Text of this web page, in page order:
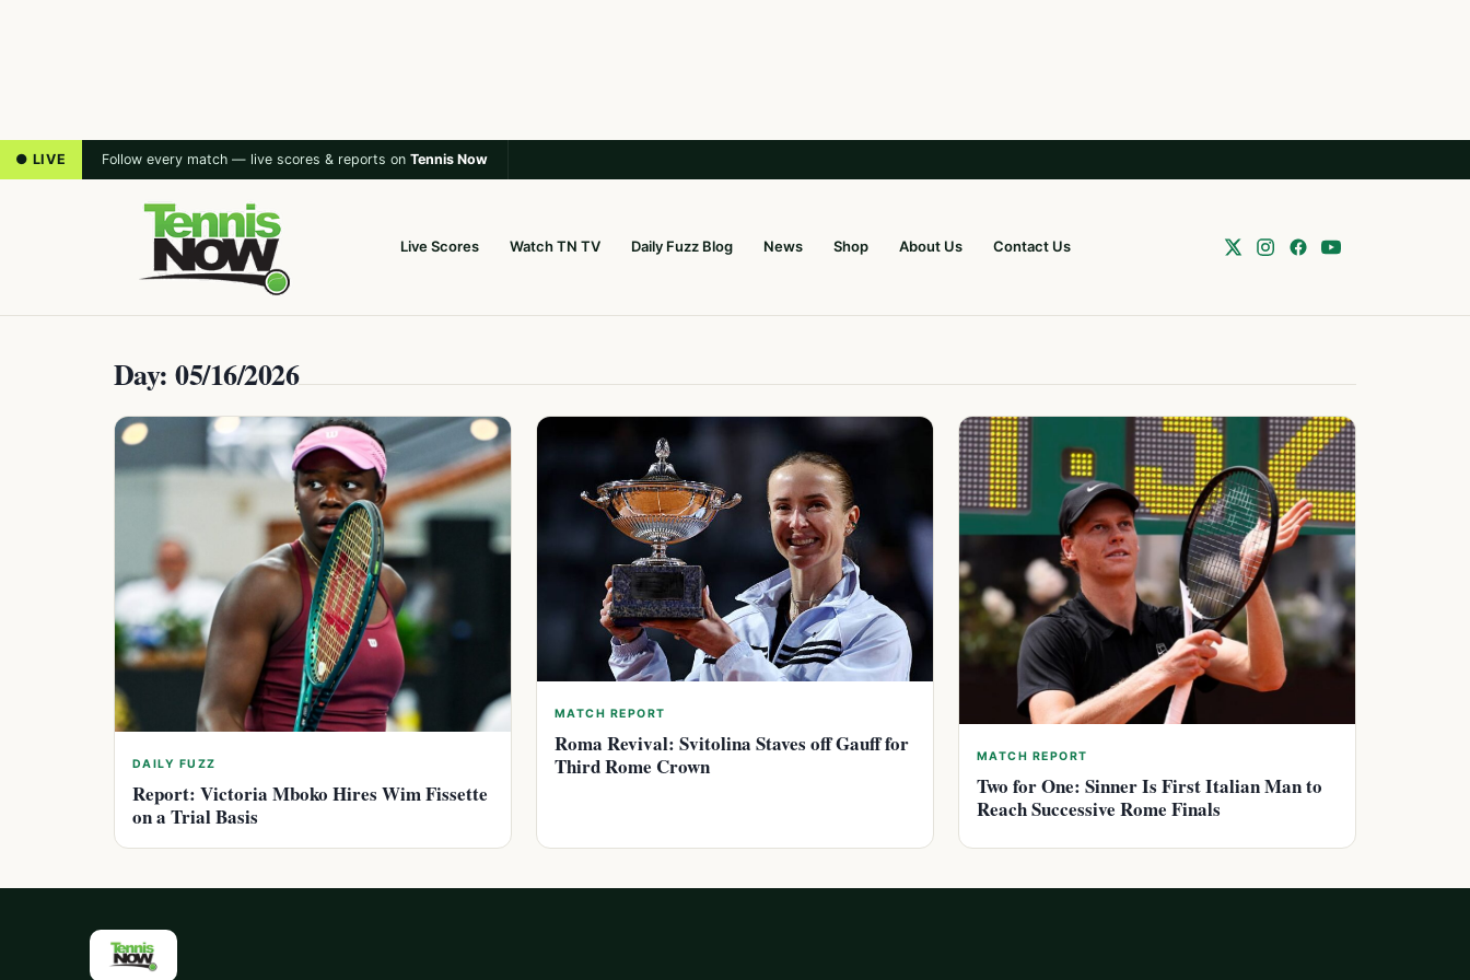
● LIVE Follow every match — live scores & reports on Tennis Now
Live Scores Watch TN TV Daily Fuzz Blog News Shop About Us Contact Us
Day: 05/16/2026
DAILY FUZZ
Report: Victoria Mboko Hires Wim Fissette
on a Trial Basis
MATCH REPORT
Roma Revival: Svitolina Staves off Gauff for
Third Rome Crown
MATCH REPORT
Two for One: Sinner Is First Italian Man to
Reach Successive Rome Finals